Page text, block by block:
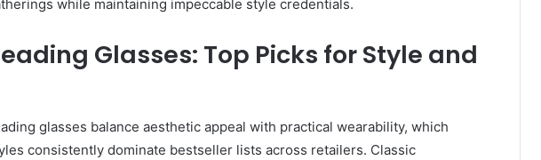
while maintaining impeccable style credentials.
Glasses: Top Picks for Style and
glasses balance aesthetic appeal with practical wearability, which
consistently dominate bestseller lists across retailers. Classic